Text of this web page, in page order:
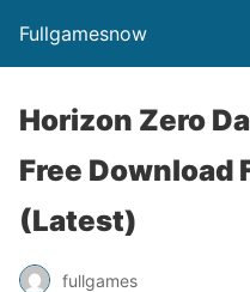
Fullgamesnow
Horizon Zero
Free Download
(Latest)
fullgames